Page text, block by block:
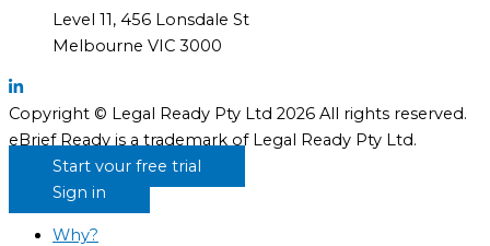
Level 11, 456 Lonsdale St
Melbourne VIC 3000
Copyright © Legal Ready Pty Ltd 2026 All rights reserved.
eBrief Ready is a trademark of Legal Ready Pty Ltd.
Start your free trial
Sign in
Why?